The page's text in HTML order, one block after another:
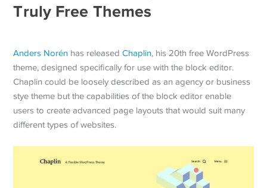
Truly Free Themes
Anders Norén has releasedChaplin, his 20th free WordPress
theme, designed specifically for use with the block editor.
Chaplin could be loosely described as an agency or business
stye theme but the capabilities of the block editor enable
users to create advanced page layouts that would suit many
different types of websites.